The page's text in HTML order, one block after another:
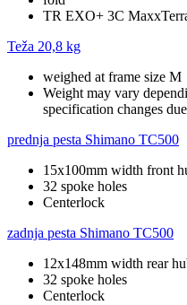
TR EXO+ 3C
Teža 20,8 kg
weighed at frame size M
Weight may vary
specification changes
prednja pesta Shimano TC500
15x100mm width front
32 spoke holes
Centerlock
zadnja pesta Shimano TC500
12x148mm width rear
32 spoke holes
Centerlock